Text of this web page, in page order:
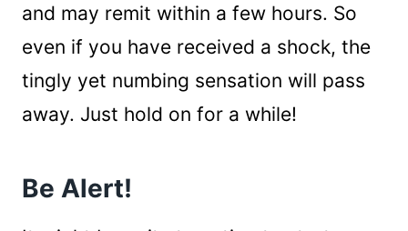
and may remit within a few hours. So
even if you have received a shock, the
tingly yet numbing sensation will pass
away. Just hold on for a while!
Be Alert!